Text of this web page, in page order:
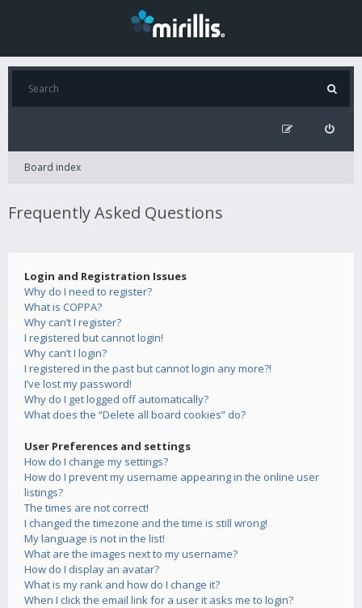
Board index
Frequently Asked Questions
Login and Registration Issues
Why do I need to register?
What is COPPA?
Why can’t I register?
I registered but cannot login!
Why can’t I login?
I registered in the past but cannot login any more?!
I’ve lost my password!
Why do I get logged off automatically?
What does the “Delete all board cookies” do?
User Preferences and settings
How do I change my settings?
How do I prevent my username appearing in the online user
listings?
The times are not correct!
I changed the timezone and the time is still wrong!
My language is not in the list!
What are the images next to my username?
How do I display an avatar?
What is my rank and how do I change it?
When I click the email link for a user it asks me to login?